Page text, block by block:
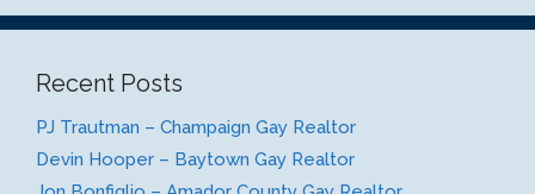
Recent Posts
PJ Trautman – Champaign Gay Realtor
Devin Hooper – Baytown Gay Realtor